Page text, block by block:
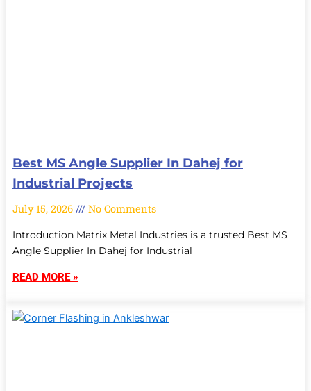
Best MS Angle Supplier In Dahej for
Industrial Projects
July 15, 2026 No Comments
Introduction Matrix Metal Industries is a trusted Best MS
Angle Supplier In Dahej for Industrial
READ MORE »